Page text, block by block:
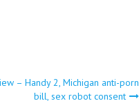
– Handy 2, Michigan anti-porn
bill, sex robot consent